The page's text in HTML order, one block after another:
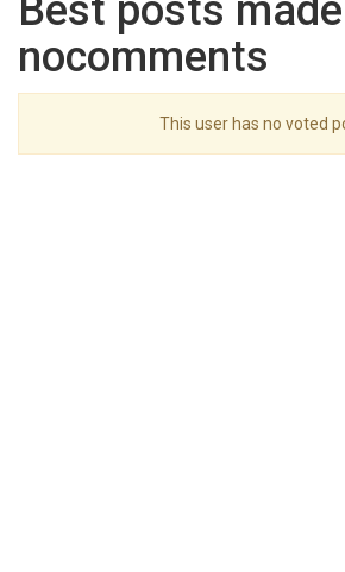
Best posts
nocomments
This user has no voted